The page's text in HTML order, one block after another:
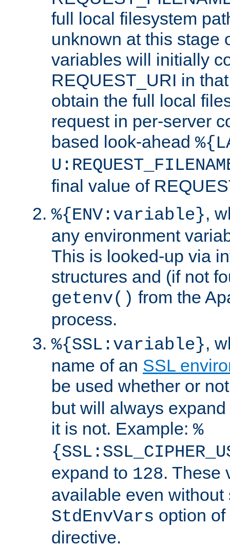
full local filesystem
unknown at this stage
variables will initially
REQUEST_URI in
obtain the full local
request in per-server
based look-ahead
final value of
%{ENV:variable},
any environment
This is looked-up via
structures and (if not
getenv() from the
process.
%{SSL:variable},
name of an SSL
be used whether or
but will always
it is not. Example: %
expand to 128. These
available even without
StdEnvVars option
directive.